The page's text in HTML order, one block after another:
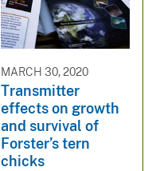
MARCH 30, 2020
Transmitter
effects on growth
and survival of
Forster’s tern
chicks